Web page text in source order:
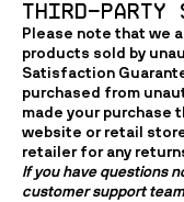
THIRD-
Please note that we
products sold by
Satisfaction
purchased from
made your purchase
website or retail
retailer for any
If you have questions
customer support